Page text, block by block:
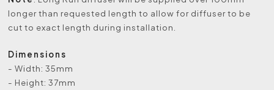
longer than requested length to allow for diffuser to be
cut to exact length during installation.
Dimensions
- Width: 35mm
- Height: 37mm